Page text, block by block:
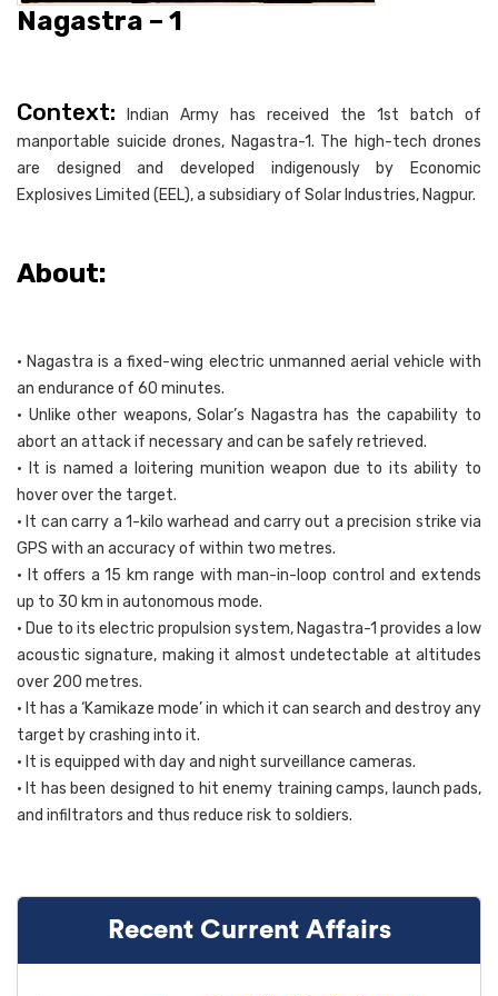
Nagastra – 1
Context: Indian Army has received the 1st batch of
manportable suicide drones, Nagastra-1. The high-tech drones
are designed and developed indigenously by Economic
Explosives Limited (EEL), a subsidiary of Solar Industries, Nagpur.
About:
• Nagastra is a fixed-wing electric unmanned aerial vehicle with
an endurance of 60 minutes.
• Unlike other weapons, Solar’s Nagastra has the capability to
abort an attack if necessary and can be safely retrieved.
• It is named a loitering munition weapon due to its ability to
hover over the target.
• It can carry a 1-kilo warhead and carry out a precision strike via
GPS with an accuracy of within two metres.
• It offers a 15 km range with man-in-loop control and extends
up to 30 km in autonomous mode.
• Due to its electric propulsion system, Nagastra-1 provides a low
acoustic signature, making it almost undetectable at altitudes
over 200 metres.
• It has a ‘Kamikaze mode’ in which it can search and destroy any
target by crashing into it.
• It is equipped with day and night surveillance cameras.
• It has been designed to hit enemy training camps, launch pads,
and infiltrators and thus reduce risk to soldiers.
Recent Current Affairs